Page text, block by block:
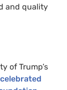
and quality
of Trump’s
celebrated